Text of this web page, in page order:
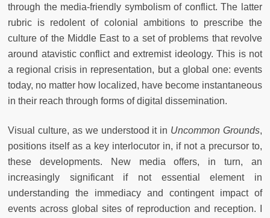
through the media-friendly symbolism of conflict. The latter
rubric is redolent of colonial ambitions to prescribe the
culture of the Middle East to a set of problems that revolve
around atavistic conflict and extremist ideology. This is not
a regional crisis in representation, but a global one: events
today, no matter how localized, have become instantaneous
in their reach through forms of digital dissemination.
Visual culture, as we understood it in Uncommon Grounds,
positions itself as a key interlocutor in, if not a precursor to,
these developments. New media offers, in turn, an
increasingly significant if not essential element in
understanding the immediacy and contingent impact of
events across global sites of reproduction and reception. I